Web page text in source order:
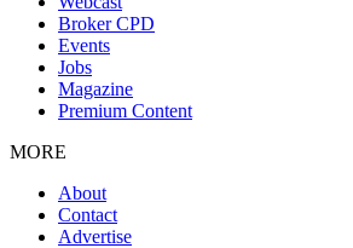
Broker CPD
Events
Jobs
Magazine
Premium Content
MORE
About
Contact
Advertise